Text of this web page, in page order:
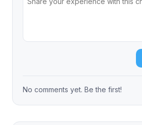
No comments yet. Be the first!